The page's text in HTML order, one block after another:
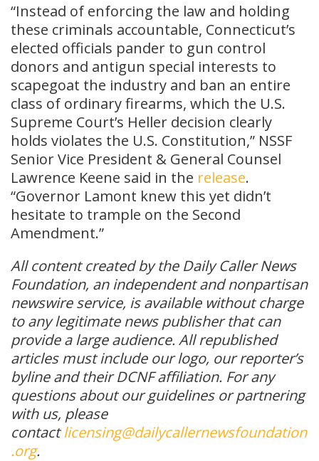
“Instead of enforcing the law and holding
these criminals accountable, Connecticut’s
elected officials pander to gun control
donors and antigun special interests to
scapegoat the industry and ban an entire
class of ordinary firearms, which the U.S.
Supreme Court’s Heller decision clearly
holds violates the U.S. Constitution,” NSSF
Senior Vice President & General Counsel
Lawrence Keene said in the release.
“Governor Lamont knew this yet didn’t
hesitate to trample on the Second
Amendment.”
All content created by the Daily Caller News
Foundation, an independent and nonpartisan
newswire service, is available without charge
to any legitimate news publisher that can
provide a large audience. All republished
articles must include our logo, our reporter’s
byline and their DCNF affiliation. For any
questions about our guidelines or partnering
with us, please
contactlicensing@dailycallernewsfoundation
.org.